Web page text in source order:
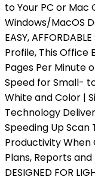
to Your PC or Mac
Windows/MacOS
EASY,
Profile, This Office
Pages Per Minute
Speed for Small-
White and Color |
Technology
Speeding Up Scan
Productivity When
Plans, Reports
DESIGNED FOR